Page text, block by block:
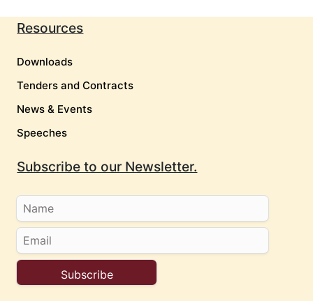
Resources
Downloads
Tenders and Contracts
News & Events
Speeches
Subscribe to our Newsletter.